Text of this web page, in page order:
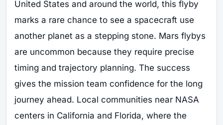
United States and around the world, this flyby
marks a rare chance to see a spacecraft use
another planet as a stepping stone. Mars flybys
are uncommon because they require precise
timing and trajectory planning. The success
gives the mission team confidence for the long
journey ahead. Local communities near NASA
centers in California and Florida, where the